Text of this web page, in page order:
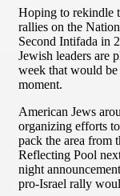
Hoping to rekindle
rallies on the
Second Intifada in
Jewish leaders are
week that would
moment.
American Jews
organizing efforts
pack the area from
Reflecting Pool
night
pro-Israel rally